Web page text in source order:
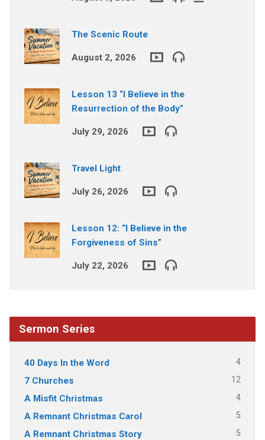
The Scenic Route
August 2, 2026
Lesson 13 “I Believe in the
Resurrection of the Body”
July 29, 2026
Travel Light
July 26, 2026
Lesson 12: “I Believe in the
Forgiveness of Sins”
July 22, 2026
Sermon Series
40 Days In the Word 4
7 Churches 12
A Misfit Christmas 4
A Remnant Christmas Carol 5
A Remnant Christmas Story 5